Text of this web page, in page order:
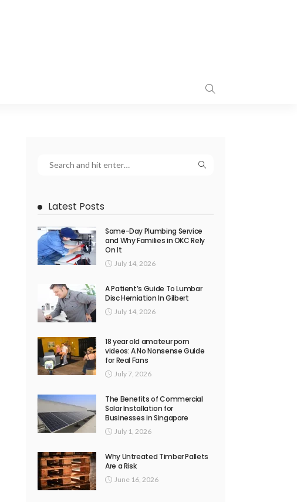
Latest Posts
Same-Day Plumbing Service
and Why Families in OKC Rely
On It
July 14, 2026
A Patient’s Guide To Lumbar
Disc Herniation In Gilbert
July 14, 2026
18 year old amateur porn
videos: A No Nonsense Guide
for Real Fans
July 7, 2026
The Benefits of Commercial
Solar Installation for
Businesses in Singapore
July 1, 2026
Why Untreated Timber Pallets
Are a Risk
June 16, 2026